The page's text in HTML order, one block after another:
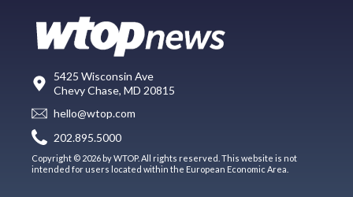
5425 Wisconsin Ave
Chevy Chase, MD 20815
hello@wtop.com
202.895.5000
Copyright © 2026 by WTOP. All rights reserved. This website is not
intended for users located within the European Economic Area.